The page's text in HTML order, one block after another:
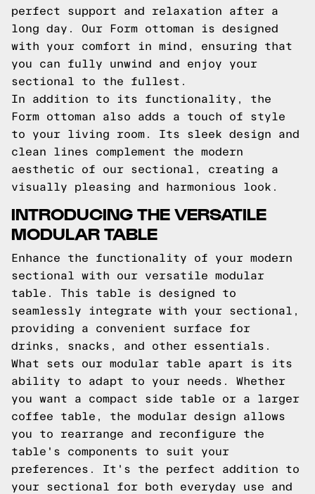
perfect support and relaxation after a
long day. Our Form ottoman is designed
with your comfort in mind, ensuring that
you can fully unwind and enjoy your
sectional to the fullest.
In addition to its functionality, the
Form ottoman also adds a touch of style
to your living room. Its sleek design and
clean lines complement the modern
aesthetic of our sectional, creating a
visually pleasing and harmonious look.
INTRODUCING THE VERSATILE
MODULAR TABLE
Enhance the functionality of your modern
sectional with our versatile modular
table. This table is designed to
seamlessly integrate with your sectional,
providing a convenient surface for
drinks, snacks, and other essentials.
What sets our modular table apart is its
ability to adapt to your needs. Whether
you want a compact side table or a larger
coffee table, the modular design allows
you to rearrange and reconfigure the
table's components to suit your
preferences. It's the perfect addition to
your sectional for both everyday use and